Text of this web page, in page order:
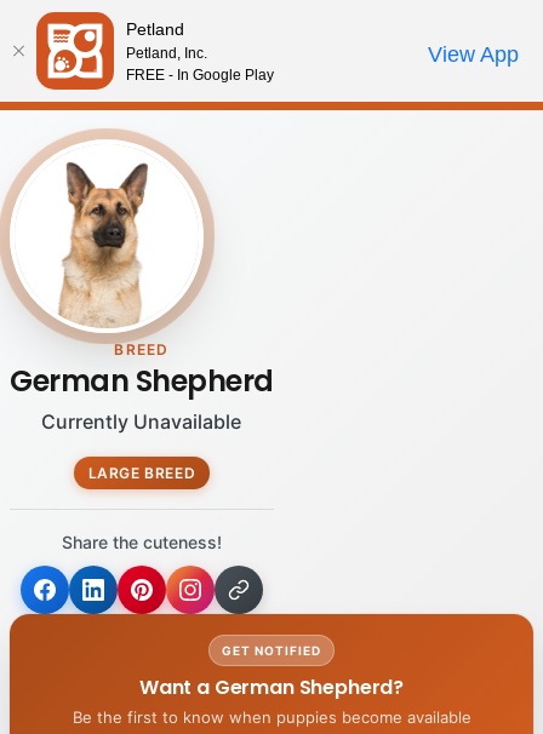
Please
note:
This
website
includes
an
accessibility
system.
Review Order
My AccountCall Us
BREED
German Shepherd
Currently Unavailable
LARGE BREED
Share the cuteness!
GET NOTIFIED
Want a German Shepherd?
Be the first to know when puppies become available
Petland
Petland, Inc.
FREE - In Google Play
View App